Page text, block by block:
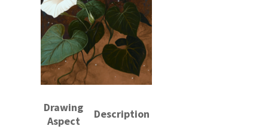
Drawing
Aspect
Description